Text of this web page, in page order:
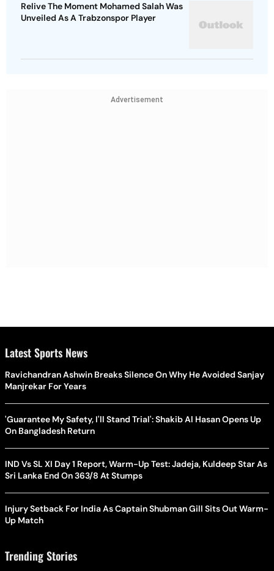
Relive The Moment Mohamed Salah Was
Unveiled As A Trabzonspor Player
Advertisement
Latest Sports News
Ravichandran Ashwin Breaks Silence On Why He Avoided Sanjay
Manjrekar For Years
'Guarantee My Safety, I'll Stand Trial': Shakib Al Hasan Opens Up
On Bangladesh Return
IND Vs SL XI Day 1 Report, Warm-Up Test: Jadeja, Kuldeep Star As
Sri Lanka End On 363/8 At Stumps
Injury Setback For India As Captain Shubman Gill Sits Out Warm-
Up Match
Trending Stories